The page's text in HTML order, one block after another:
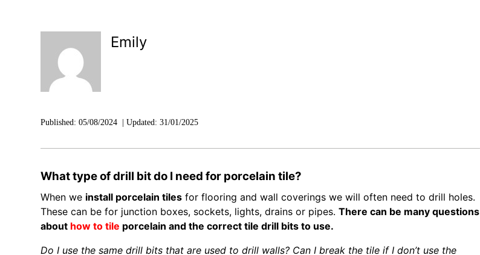
Emily
Published: 05/08/2024 Updated: 31/01/2025
What type of drill bit do I need for porcelain tile?
When we install porcelain tiles for flooring and wall coverings we will often need to drill holes.
These can be for junction boxes, sockets, lights, drains or pipes. There can be many questions
about how to tile porcelain and the correct tile drill bits to use.
Do I use the same drill bits that are used to drill walls? Can I break the tile if I don’t use the